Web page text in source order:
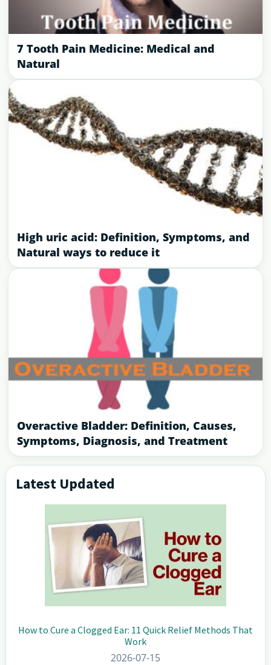
7 Tooth Pain Medicine: Medical and
Natural
High uric acid: Definition, Symptoms, and
Natural ways to reduce it
Overactive Bladder: Definition, Causes,
Symptoms, Diagnosis, and Treatment
Primary
Sidebar
Latest Updated
How to Cure a Clogged Ear: 11 Quick Relief Methods That
Work
2026-07-15